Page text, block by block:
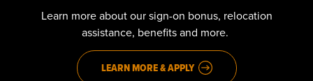
Send us a message
Phone: 888.965.5040
Fax: 914.965.9776
Learn more about our sign-on bonus, relocation
assistance, benefits and more.
LEARN MORE & APPLY